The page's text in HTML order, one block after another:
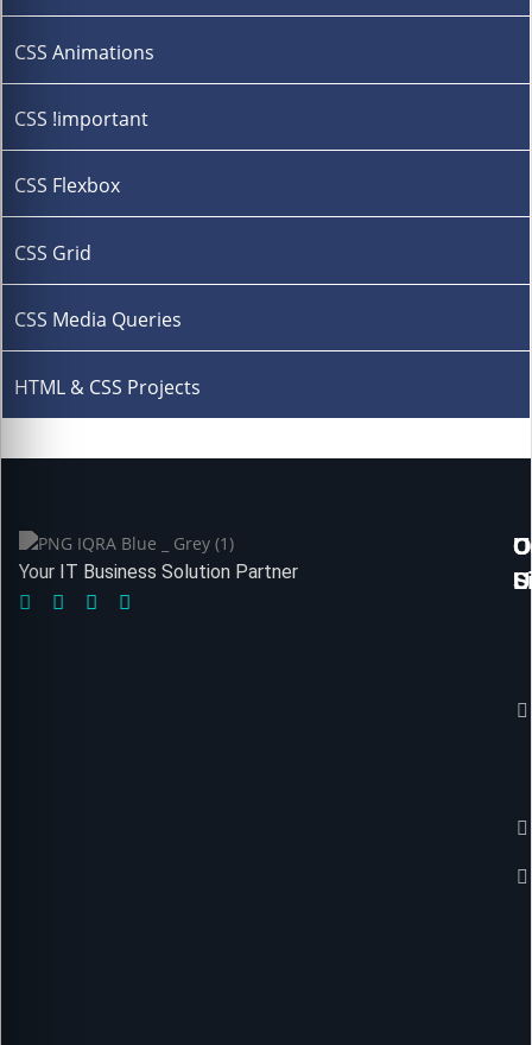
CSS Animations
CSS !important
CSS Flexbox
CSS Grid
CSS Media Queries
HTML & CSS Projects
Your IT Business Solution Partner